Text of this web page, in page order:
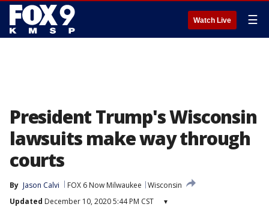
Watch Live ☰
President Trump's Wisconsin
lawsuits make way through
courts
By Jason Calvi FOX 6 Now Milwaukee
Wisconsin
Updated December 10, 2020 5:44 PM CST ▾